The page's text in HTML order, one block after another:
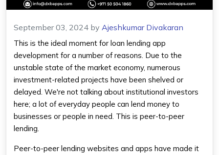
September 03, 2024 by Ajeshkumar Divakaran
This is the ideal moment for loan lending app
development for a number of reasons. Due to the
unstable state of the market economy, numerous
investment-related projects have been shelved or
delayed. We're not talking about institutional investors
here; a lot of everyday people can lend money to
businesses or people in need. This is peer-to-peer
lending.
Peer-to-peer lending websites and apps have made it